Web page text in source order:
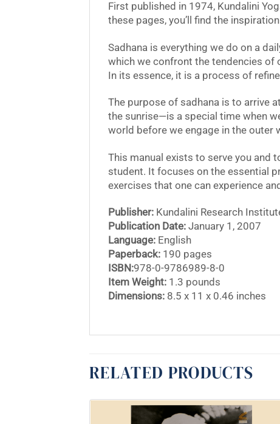
First published in 1974, Kundalini
these pages, you’ll find the
Sadhana is everything we do on a
which we confront the tendencies of
In its essence, it is a process of
The purpose of sadhana is to arrive
the sunrise—is a special time when
world before we engage in the
This manual exists to serve you and
student. It focuses on the essential
exercises that one can experience
Publisher: Kundalini Research
Publication Date: January 1, 2007
Language: English
Paperback: 190 pages
ISBN:978-0-9786989-8-0
Item Weight: 1.3 pounds
Dimensions: 8.5 x 11 x 0.46 inches
RELATED PRODUCTS